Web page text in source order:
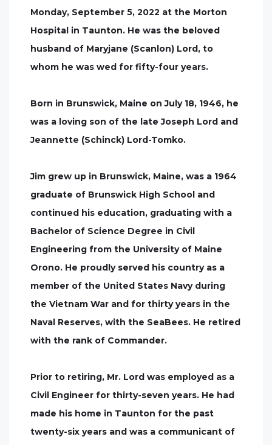
Monday, September 5, 2022 at the Morton
Hospital in Taunton. He was the beloved
husband of Maryjane (Scanlon) Lord, to
whom he was wed for fifty-four years.
Born in Brunswick, Maine on July 18, 1946, he
was a loving son of the late Joseph Lord and
Jeannette (Schinck) Lord-Tomko.
Jim grew up in Brunswick, Maine, was a 1964
graduate of Brunswick High School and
continued his education, graduating with a
Bachelor of Science Degree in Civil
Engineering from the University of Maine
Orono. He proudly served his country as a
member of the United States Navy during
the Vietnam War and for thirty years in the
Naval Reserves, with the SeaBees. He retired
with the rank of Commander.
Prior to retiring, Mr. Lord was employed as a
Civil Engineer for thirty-seven years. He had
made his home in Taunton for the past
twenty-six years and was a communicant of